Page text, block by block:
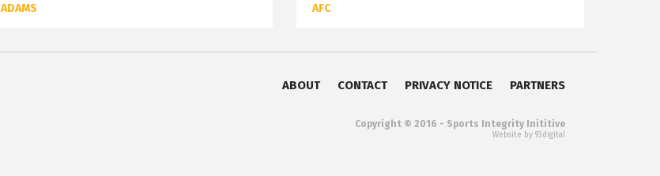
ADAMS
AFC
ABOUT CONTACT PRIVACY NOTICE PARTNERS
Copyright © 2016 - Sports Integrity Inititive
Website by 93digital